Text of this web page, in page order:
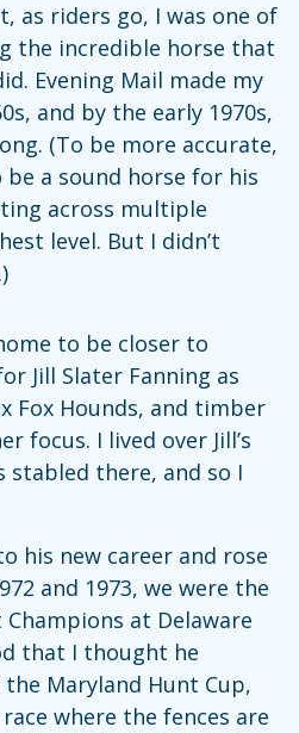
as riders go, I was one of
the incredible horse that
Evening Mail made my
and by the early 1970s,
(To be more accurate,
a sound horse for his
across multiple
level. But I didn’t
to be closer to
Jill Slater Fanning as
Fox Hounds, and timber
focus. I lived over Jill’s
stabled there, and so I
his new career and rose
and 1973, we were the
at Delaware
that I thought he
Maryland Hunt Cup,
where the fences are